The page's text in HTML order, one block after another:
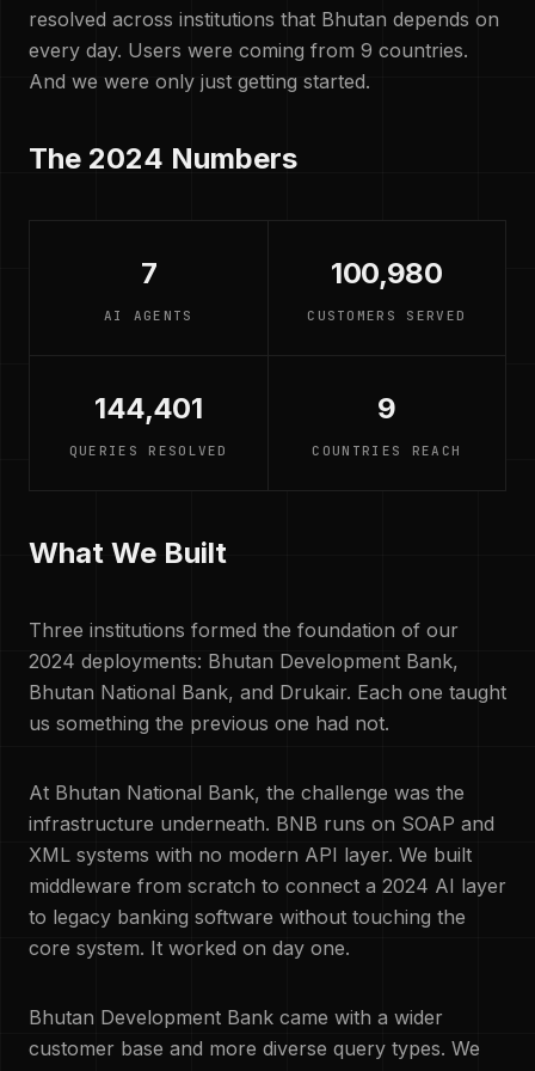
resolved across institutions that Bhutan depends on
every day. Users were coming from 9 countries.
And we were only just getting started.
The 2024 Numbers
7
AI AGENTS
100,980
CUSTOMERS SERVED
144,401
QUERIES RESOLVED
9
COUNTRIES REACH
What We Built
Three institutions formed the foundation of our
2024 deployments: Bhutan Development Bank,
Bhutan National Bank, and Drukair. Each one taught
us something the previous one had not.
At Bhutan National Bank, the challenge was the
infrastructure underneath. BNB runs on SOAP and
XML systems with no modern API layer. We built
middleware from scratch to connect a 2024 AI layer
to legacy banking software without touching the
core system. It worked on day one.
Bhutan Development Bank came with a wider
customer base and more diverse query types. We